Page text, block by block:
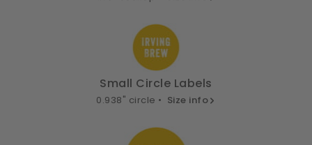
Small Circle Labels
0.938" circle • Size info